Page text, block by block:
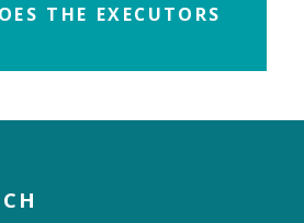
THE EXECUTORS